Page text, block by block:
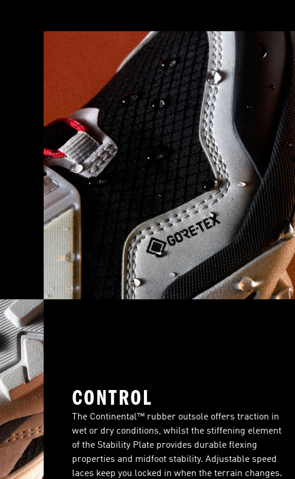
CONTROL
The Continental™ rubber outsole offers traction in
wet or dry conditions, whilst the stiffening element
of the Stability Plate provides durable flexing
properties and midfoot stability. Adjustable speed
laces keep you locked in when the terrain changes.